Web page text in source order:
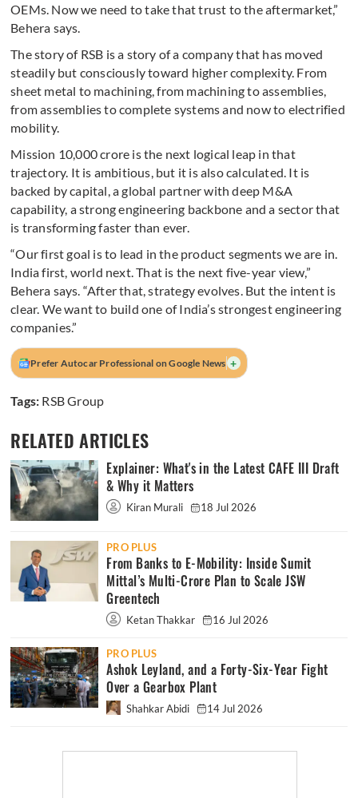
OEMs. Now we need to take that trust to the aftermarket,”
Behera says.
The story of RSB is a story of a company that has moved
steadily but consciously toward higher complexity. From
sheet metal to machining, from machining to assemblies,
from assemblies to complete systems and now to electrified
mobility.
Mission 10,000 crore is the next logical leap in that
trajectory. It is ambitious, but it is also calculated. It is
backed by capital, a global partner with deep M&A
capability, a strong engineering backbone and a sector that
is transforming faster than ever.
“Our first goal is to lead in the product segments we are in.
India first, world next. That is the next five-year view,”
Behera says. “After that, strategy evolves. But the intent is
clear. We want to build one of India’s strongest engineering
companies.”
Prefer Autocar Professional on Google News +
Tags: RSB Group
RELATED ARTICLES
Explainer: What's in the Latest CAFE III Draft
& Why it Matters
Kiran Murali 18 Jul 2026
PRO PLUS
From Banks to E-Mobility: Inside Sumit
Mittal’s Multi-Crore Plan to Scale JSW
Greentech
Ketan Thakkar 16 Jul 2026
PRO PLUS
Ashok Leyland, and a Forty-Six-Year Fight
Over a Gearbox Plant
Shahkar Abidi 14 Jul 2026